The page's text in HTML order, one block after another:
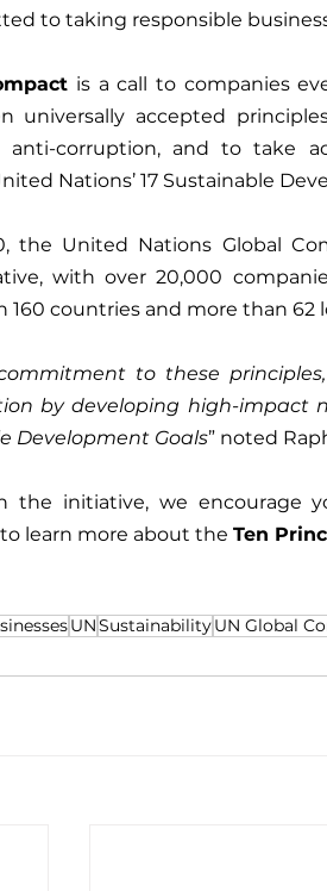
is a call to companies
universally accepted
anti-corruption, and to take
Nations’ 17 Sustainable
the United Nations Global
with over 20,000
160 countries and more than 62
to these
by developing high-impact
Development Goals” noted
the initiative, we encourage
to learn more about the Ten
UNSustainabilityUN Global